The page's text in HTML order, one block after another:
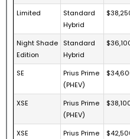
Limited
Standard
Hybrid
Night Shade
Edition
Standard
Hybrid
SE
Prius Prime
(PHEV)
XSE
Prius Prime
(PHEV)
XSE
Prius Prime